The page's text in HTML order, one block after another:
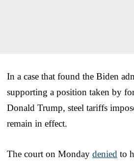
In a case that found the Biden
supporting a position taken by
Donald Trump, steel tariffs
remain in effect.
The court on Monday denied to